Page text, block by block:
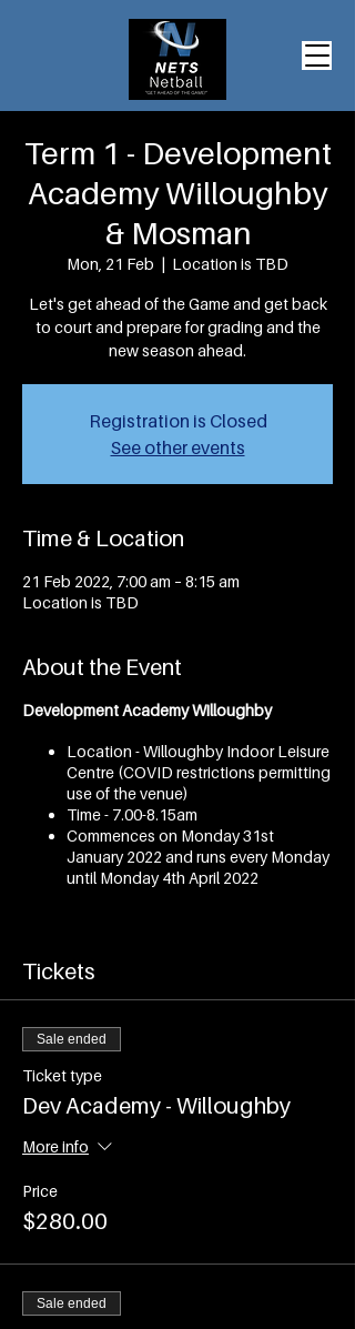
Term 1 - Development
Academy Willoughby
& Mosman
Mon, 21 Feb
  |
Location is TBD
Let's get ahead of the Game and get back
to court and prepare for grading and the
new season ahead.
Registration is Closed
See other events
Time & Location
21 Feb 2022, 7:00 am – 8:15 am
Location is TBD
About the Event
Development Academy Willoughby
Location - Willoughby Indoor Leisure
Centre (COVID restrictions permitting
use of the venue)
Time - 7.00-8.15am
Commences on Monday 31st
January 2022 and runs every Monday
until Monday 4th April 2022
Location - Marie Bashir Centre
(COVID restrictions permitting use of
the venue)
Time - 7.00-8.15am
February and runs every
WEDNESDAY until Wednesday 6th
Events are ticketed and participant
numbers will be capped as per current
COVID Restrictions
Tickets
Sale ended
Ticket type
Dev Academy - Willoughby
More info
Price
$280.00
Sale ended